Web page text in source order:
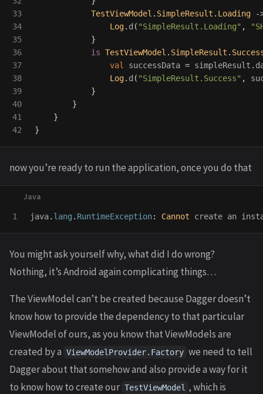
33
34
35
36
37
38
39
40
41
TestViewModel . SimpleResult . Loading
-
Log. d ( "SimpleResult.Loading" ,
}
is TestViewModel . SimpleResult .
val
successData = simpleResult .
Log. d ( "SimpleResult.Success" ,
}
}
}
}
now you’re ready to run the application, once you do that
java. lang . RuntimeException: Cannot create an
You might ask yourself why, what did I do wrong?
Nothing, it’s Android again complicating things…
The ViewModel can’t be created because Dagger doesn’t
know how to provide the dependency to that particular
ViewModel of ours, as you know that ViewModels are
created by a ViewModelProvider.Factory we need to tell
Dagger about that somehow and also provide a way for it
to know how to create our TestViewModel , which is